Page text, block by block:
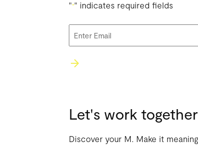
"*" indicates required fields
Let's work
Discover your M. Make it